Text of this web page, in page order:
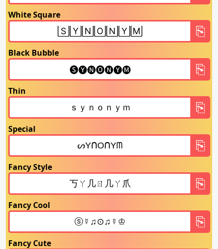
White Square
Black Bubble
Thin
Special
Fancy Style
Fancy Cool
Fancy Cute